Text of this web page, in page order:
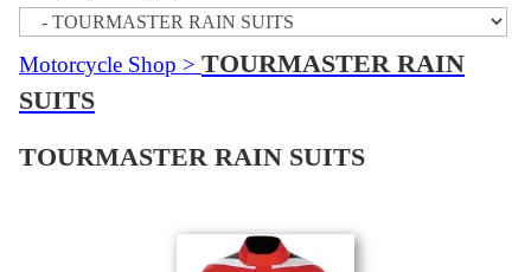
Motorcycle Shop > TOURMASTER RAIN
SUITS
TOURMASTER RAIN SUITS